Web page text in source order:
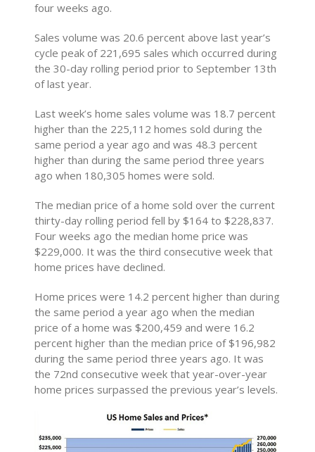
four weeks ago.
Sales volume was 20.6 percent above last year’s
cycle peak of 221,695 sales which occurred during
the 30-day rolling period prior to September 13th
of last year.
Last week’s home sales volume was 18.7 percent
higher than the 225,112 homes sold during the
same period a year ago and was 48.3 percent
higher than during the same period three years
ago when 180,305 homes were sold.
The median price of a home sold over the current
thirty-day rolling period fell by $164 to $228,837.
Four weeks ago the median home price was
$229,000. It was the third consecutive week that
home prices have declined.
Home prices were 14.2 percent higher than during
the same period a year ago when the median
price of a home was $200,459 and were 16.2
percent higher than the median price of $196,982
during the same period three years ago. It was
the 72nd consecutive week that year-over-year
home prices surpassed the previous year’s levels.